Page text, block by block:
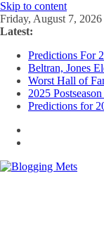
Skip to content
Friday, August 7, 2026
Latest:
Predictions For
Beltran, Jones
Worst Hall of
2025
Predictions for